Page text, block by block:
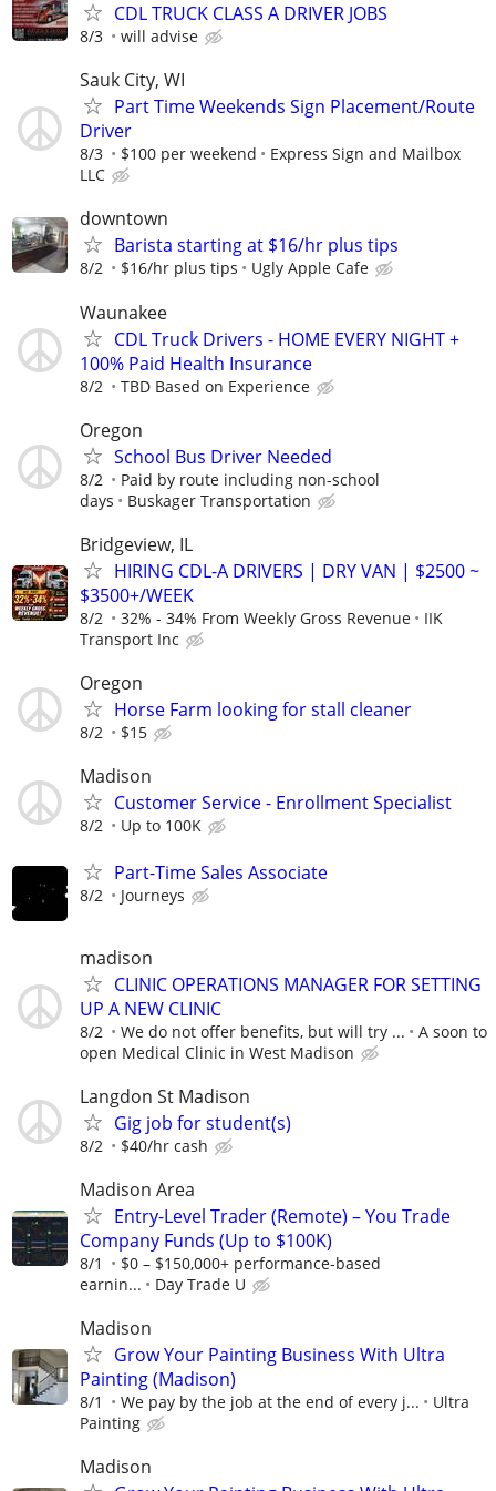
CDL TRUCK CLASS A DRIVER JOBS
8/3 will advise
Sauk City, WI
Part Time Weekends Sign Placement/Route
Driver
8/3 $100 per weekend
Express Sign and Mailbox
LLC
downtown
Barista starting at $16/hr plus tips
8/2 $16/hr plus tips Ugly Apple Cafe
Waunakee
CDL Truck Drivers - HOME EVERY NIGHT +
100% Paid Health Insurance
8/2 TBD Based on Experience
Oregon
School Bus Driver Needed
8/2
Paid by route including non-school
days
Buskager Transportation
Bridgeview, IL
HIRING CDL-A DRIVERS | DRY VAN | $2500 ~
$3500+/WEEK
8/2 32% - 34% From Weekly Gross Revenue
IIK
Transport Inc
Oregon
Horse Farm looking for stall cleaner
8/2 $15
Madison
Customer Service - Enrollment Specialist
8/2 Up to 100K
Part-Time Sales Associate
8/2 Journeys
madison
CLINIC OPERATIONS MANAGER FOR SETTING
UP A NEW CLINIC
8/2 We do not offer benefits, but will try ...
A soon to
open Medical Clinic in West Madison
Langdon St Madison
Gig job for student(s)
8/2 $40/hr cash
Madison Area
Entry-Level Trader (Remote) – You Trade
Company Funds (Up to $100K)
8/1
$0 – $150,000+ performance-based
earnin...
Day Trade U
Madison
Grow Your Painting Business With Ultra
Painting (Madison)
8/1 We pay by the job at the end of every j...
Ultra
Painting
Madison